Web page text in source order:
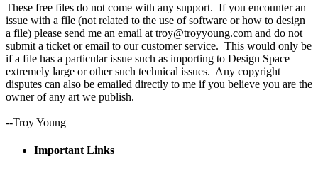
These free files do not come with any support. If you encounter an
issue with a file (not related to the use of software or how to design
a file) please send me an email at troy@troyyoung.com and do not
submit a ticket or email to our customer service. This would only be
if a file has a particular issue such as importing to Design Space
extremely large or other such technical issues. Any copyright
disputes can also be emailed directly to me if you believe you are the
owner of any art we publish.
--Troy Young
Important Links